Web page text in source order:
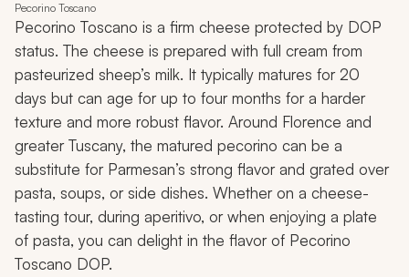
Pecorino Toscano
Pecorino Toscano is a firm cheese protected by DOP
status. The cheese is prepared with full cream from
pasteurized sheep’s milk. It typically matures for 20
days but can age for up to four months for a harder
texture and more robust flavor. Around Florence and
greater Tuscany, the matured pecorino can be a
substitute for Parmesan’s strong flavor and grated over
pasta, soups, or side dishes. Whether on a cheese-
tasting tour, during aperitivo, or when enjoying a plate
of pasta, you can delight in the flavor of Pecorino
Toscano DOP.